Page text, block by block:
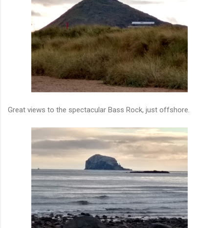
Great views to the spectacular Bass Rock, just offshore.